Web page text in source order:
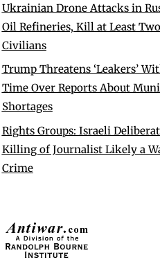
Ukrainian Drone Attacks in
Oil Refineries, Kill at Least Two
Civilians
Trump Threatens ‘Leakers’
Time Over Reports About
Shortages
Rights Groups: Israeli
Killing of Journalist Likely a
Crime